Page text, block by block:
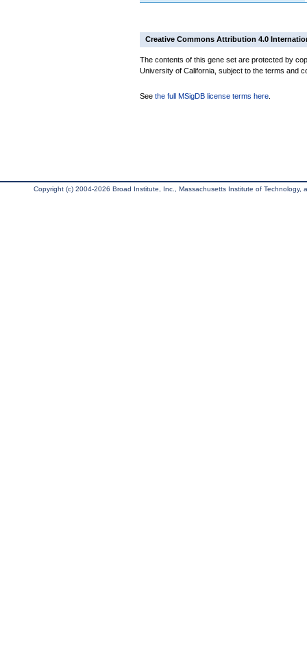
Creative Commons Attribution 4.0
The contents of this gene set are protected by
University of California, subject to the terms and
See the full MSigDB license terms here
Copyright (c) 2004-2026 Broad Institute, Inc., Massachusetts Institute of Technology,